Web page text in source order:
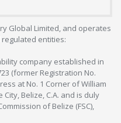
Global Limited, and operates
entities:
company established in
(former Registration No.
at No. 1 Corner of William
Belize, C.A. and is duly
of Belize (FSC),